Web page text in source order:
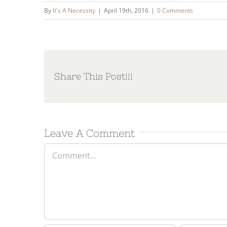
By It's A Necessity | April 19th, 2016 | 0 Comments
Share This Post!!!
Leave A Comment
Comment